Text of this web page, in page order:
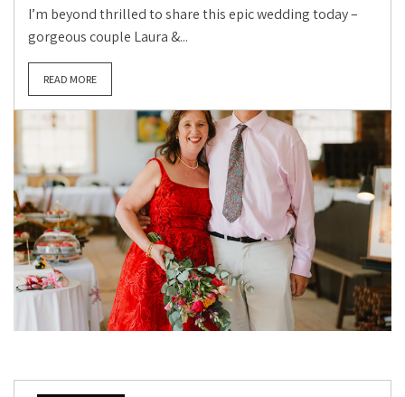
I’m beyond thrilled to share this epic wedding today –
gorgeous couple Laura &...
READ MORE